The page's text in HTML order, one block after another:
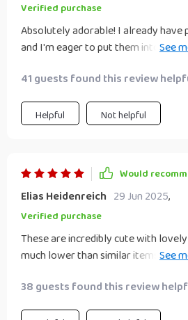
Verified purchase
Absolutely adorable! I already have
and I'm eager to put them into
charcuterie board. One dish held
cashews, and we used a third dish
heart shape was perfect and the
perfect for the charcuterie board.
41 guests found this review
Helpful Not helpful
Would
Elias Heidenreich 29 Jun 2025,
Verified purchase
These are incredibly cute with
much lower than similar items in
are nice and heavyweight. I wanted
bit heavy so I can make sure they
38 guests found this review